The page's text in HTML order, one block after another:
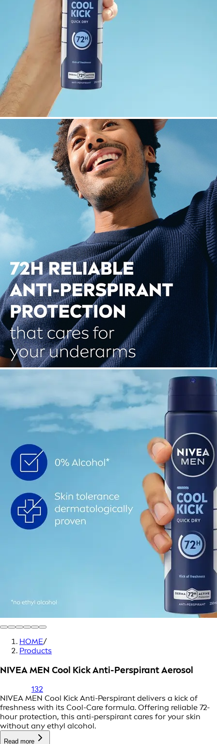
HOME/
Products
NIVEA MEN Cool Kick Anti-Perspirant Aerosol
132
NIVEA MEN Cool Kick Anti-Perspirant delivers a kick of
freshness with its Cool-Care formula. Offering reliable 72-
hour protection, this anti-perspirant cares for your skin
without any ethyl alcohol.
Read more